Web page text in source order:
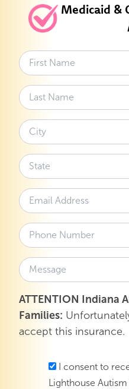
Medicaid &
ATTENTION Indiana
Families:
accept this insurance.
I consent to
Lighthouse